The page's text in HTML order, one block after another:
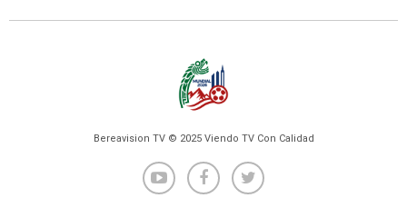
Bereavision TV © 2025 Viendo TV Con Calidad